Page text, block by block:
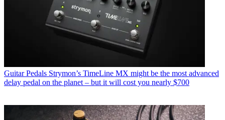
Guitar Pedals Strymon’s TimeLine MX might be the most advanced
delay pedal on the planet – but it will cost you nearly $700